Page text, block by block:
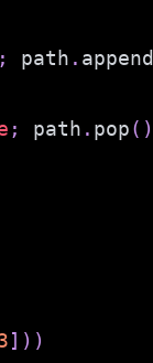
; path . append
; path . pop( )
] ) )